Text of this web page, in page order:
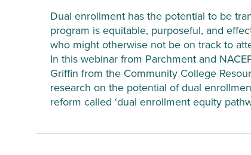
Dual enrollment has the potential to be
program is equitable, purposeful, and
who might otherwise not be on track to
In this webinar from Parchment and
Griffin from the Community College
research on the potential of dual
reform called ‘dual enrollment equity